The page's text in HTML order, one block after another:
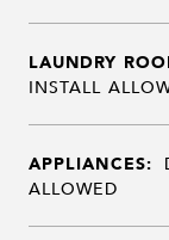
LAUNDRY
INSTALL
APPLIANCES:
ALLOWED